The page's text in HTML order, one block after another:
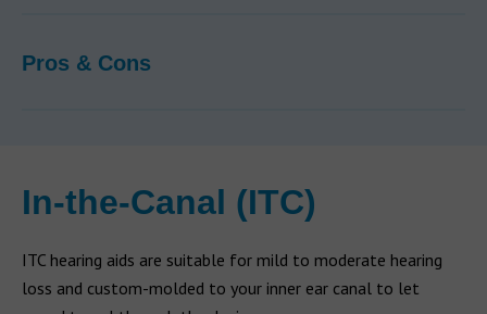
Pros & Cons
In-the-Canal (ITC)
ITC hearing aids are suitable for mild to moderate hearing
loss and custom-molded to your inner ear canal to let